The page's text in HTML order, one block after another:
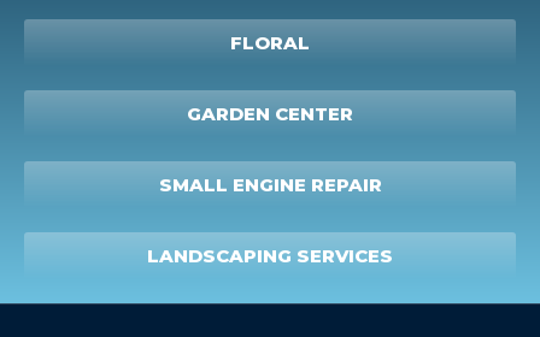
FLORAL
GARDEN CENTER
SMALL ENGINE REPAIR
LANDSCAPING SERVICES